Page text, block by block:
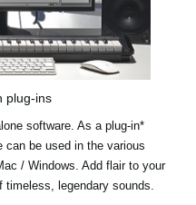
plug-ins
software. As a plug-in*
can be used in the various
/ Windows. Add flair to your
legendary sounds.